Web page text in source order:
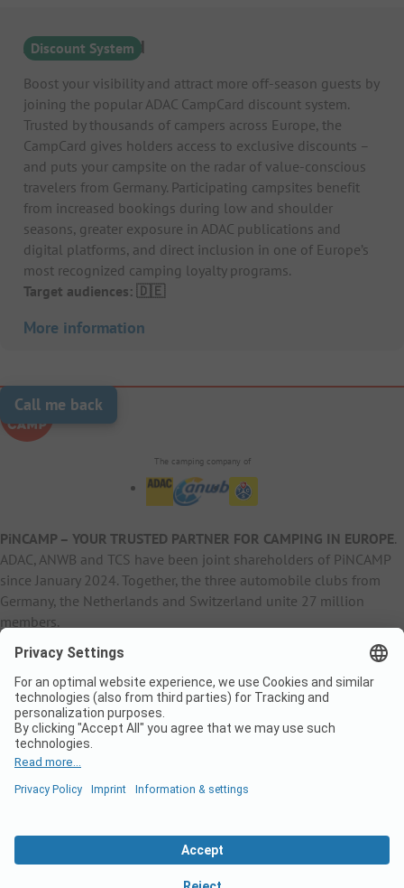
Discount System
ADAC Campcard
Boost your visibility and attract more off-season guests by
joining the popular ADAC CampCard discount system.
Trusted by thousands of campers across Europe, the
CampCard gives holders access to exclusive discounts –
and puts your campsite on the radar of value-conscious
travelers from Germany. Participating campsites benefit
from increased bookings during low and shoulder
seasons, greater exposure in ADAC publications and
digital platforms, and direct inclusion in one of Europe’s
most recognized camping loyalty programs.
Target audiences: 🇩🇪
More information
Call me back
The camping company of
PiNCAMP – YOUR TRUSTED PARTNER FOR CAMPING IN EUROPE.
ADAC, ANWB and TCS have been joint shareholders of PiNCAMP
since January 2024. Together, the three automobile clubs from
Germany, the Netherlands and Switzerland unite 27 million
members.
B2B Information
ADAC Camping
ANWB Extranet
pincamp.de
Contact
B2B Premium Partner